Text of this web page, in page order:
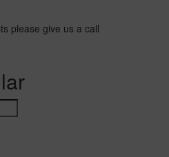
please give us a call